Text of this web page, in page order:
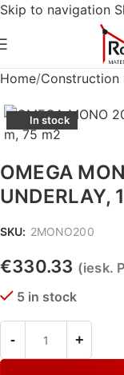
Skip to navigation
Home Construction
In stock
OMEGA
UNDERLAY,
SKU: 2MONO200
€330.33 (iesk.
5 in stock